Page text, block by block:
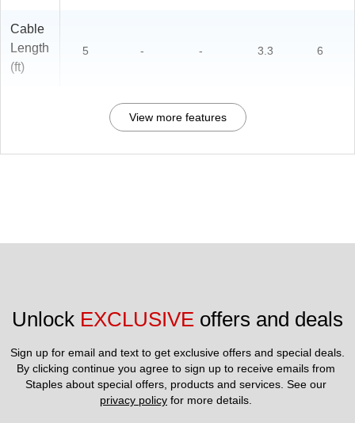
Cable
Length
(ft)
5 - - 3.3 6
View more features
Unlock EXCLUSIVE offers and deals
Sign up for email and text to get exclusive offers and special deals.
By clicking continue you agree to sign up to receive emails from
privacy policy for more details.